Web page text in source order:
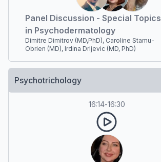
Panel Discussion - Special Topics
in Psychodermatology
Dimitre Dimitrov (MD,PhD), Caroline Stamu-
Obrien (MD), Irdina Drljevic (MD, PhD)
Psychotrichology
16:14-16:30